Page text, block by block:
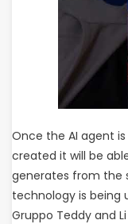
Once the AI agent
created it will be
generates from the
technology is being
Gruppo Teddy and